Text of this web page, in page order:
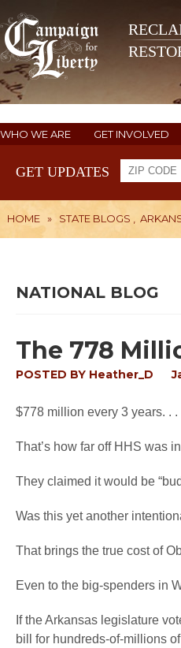
WHO WE ARE GET INVOLVED
GET UPDATES
HOME » STATE BLOGS
NATIONAL BLOG
The 778
POSTED BY Heather_D
$778 million every 3 years. . .
That’s how far off HHS was
They claimed it would be
Was this yet another
That brings the true cost of
Even to the big-spenders in
If the Arkansas legislature
bill for hundreds-of-millions